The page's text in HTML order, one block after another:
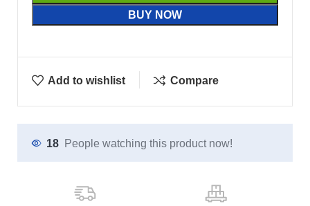
BUY NOW
Add to wishlist Compare
18 People watching this product now!